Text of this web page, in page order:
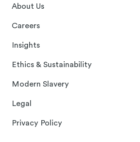
About Us
Careers
Insights
Ethics & Sustainability
Modern Slavery
Legal
Privacy Policy